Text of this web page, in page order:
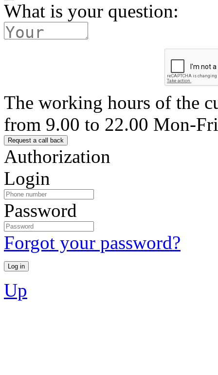
What is your question:
The working hours of the
from 9.00 to 22.00 Mon-Fri
Authorization
Login
Password
Forgot your password?
Up